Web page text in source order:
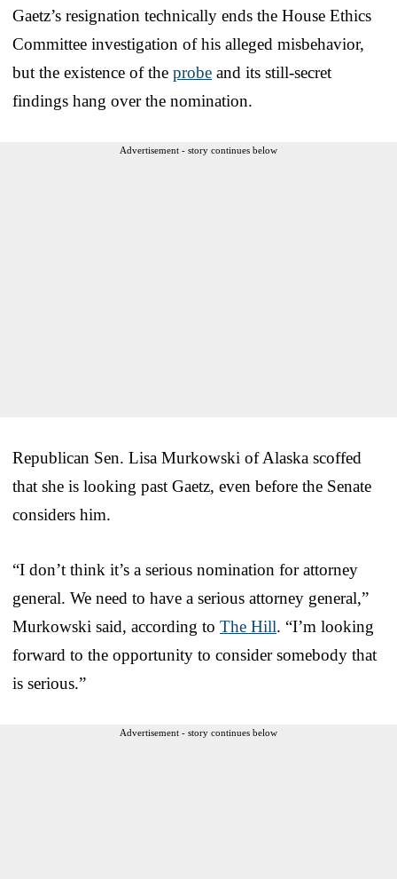
Gaetz’s resignation technically ends the House Ethics
Committee investigation of his alleged misbehavior,
but the existence of the probe and its still-secret
findings hang over the nomination.
Advertisement - story continues below
Republican Sen. Lisa Murkowski of Alaska scoffed
that she is looking past Gaetz, even before the Senate
considers him.
“I don’t think it’s a serious nomination for attorney
general. We need to have a serious attorney general,”
Murkowski said, according to The Hill. “I’m looking
forward to the opportunity to consider somebody that
is serious.”
Advertisement - story continues below